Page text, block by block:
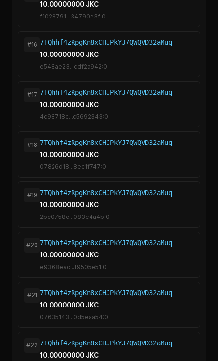
10.00000000 JKC
f1028791...34790e3f:0
#16 7TQhhf4zRpgKn8xCHJPkYJ7QWQVD32aMuq
10.00000000 JKC
e548ae23...cdf2a942:0
#17 7TQhhf4zRpgKn8xCHJPkYJ7QWQVD32aMuq
10.00000000 JKC
4c98718c...c5692343:0
#18 7TQhhf4zRpgKn8xCHJPkYJ7QWQVD32aMuq
10.00000000 JKC
07826d18...8ec1f747:0
#19 7TQhhf4zRpgKn8xCHJPkYJ7QWQVD32aMuq
10.00000000 JKC
2bc0758c...083e4a4b:0
#20 7TQhhf4zRpgKn8xCHJPkYJ7QWQVD32aMuq
10.00000000 JKC
e9368eac...f9505e51:0
#21 7TQhhf4zRpgKn8xCHJPkYJ7QWQVD32aMuq
10.00000000 JKC
07635143...0d5eaa54:0
#22 7TQhhf4zRpgKn8xCHJPkYJ7QWQVD32aMuq
10.00000000 JKC